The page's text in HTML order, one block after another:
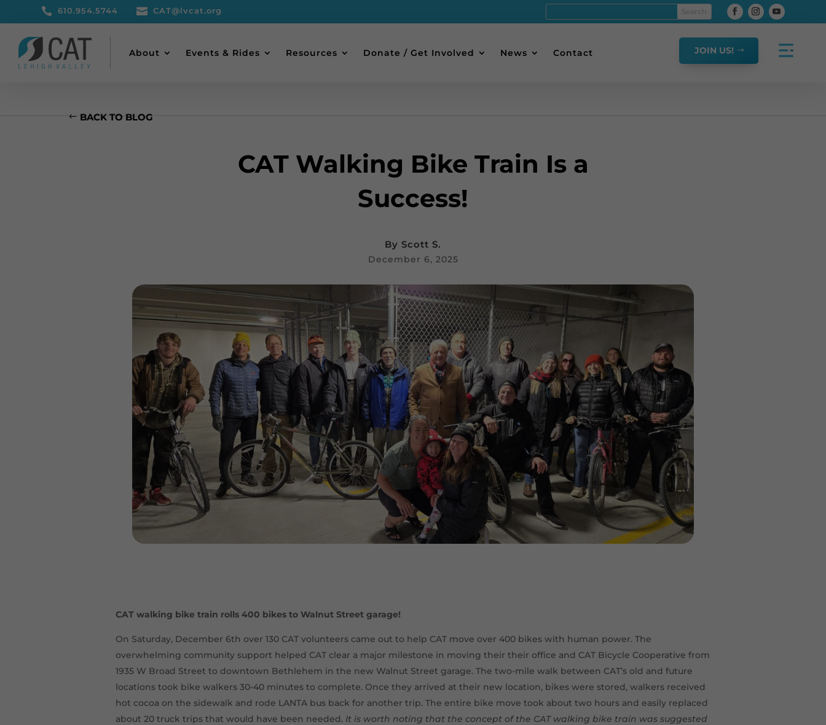
 610.954.5744  CAT@lvcat.org
About Events & Rides Resources Donate / Get Involved News Contact JOIN US!
BACK TO BLOG
CAT Walking Bike Train Is a
Success!
By Scott S.
December 6, 2025
CAT walking bike train rolls 400 bikes to Walnut Street garage!
On Saturday, December 6th over 130 CAT volunteers came out to help CAT move over 400 bikes with human power. The
overwhelming community support helped CAT clear a major milestone in moving their their office and CAT Bicycle Cooperative from
1935 W Broad Street to downtown Bethlehem in the new Walnut Street garage. The two-mile walk between CAT’s old and future
locations took bike walkers 30-40 minutes to complete. Once they arrived at their new location, bikes were stored, walkers received
hot cocoa on the sidewalk and rode LANTA bus back for another trip. The entire bike move took about two hours and easily replaced
about 20 truck trips that would have been needed. It is worth noting that the concept of the CAT walking bike train was suggested